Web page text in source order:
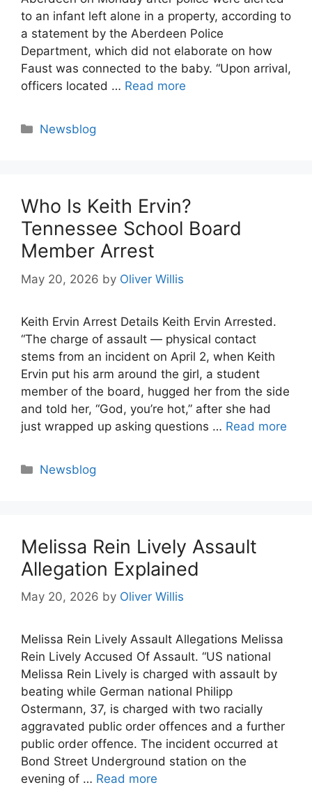
to an infant left alone in a property, according to
a statement by the Aberdeen Police
Department, which did not elaborate on how
Faust was connected to the baby. “Upon arrival,
officers located … Read more
Categories
Newsblog
Who Is Keith Ervin?
Tennessee School Board
Member Arrest
May 20, 2026 by Oliver Willis
Keith Ervin Arrest Details Keith Ervin Arrested.
“The charge of assault — physical contact
stems from an incident on April 2, when Keith
Ervin put his arm around the girl, a student
member of the board, hugged her from the side
and told her, “God, you’re hot,” after she had
just wrapped up asking questions … Read more
Categories
Newsblog
Melissa Rein Lively Assault
Allegation Explained
May 20, 2026 by Oliver Willis
Melissa Rein Lively Assault Allegations Melissa
Rein Lively Accused Of Assault. “US national
Melissa Rein Lively is charged with assault by
beating while German national Philipp
Ostermann, 37, is charged with two racially
aggravated public order offences and a further
public order offence. The incident occurred at
Bond Street Underground station on the
evening of … Read more